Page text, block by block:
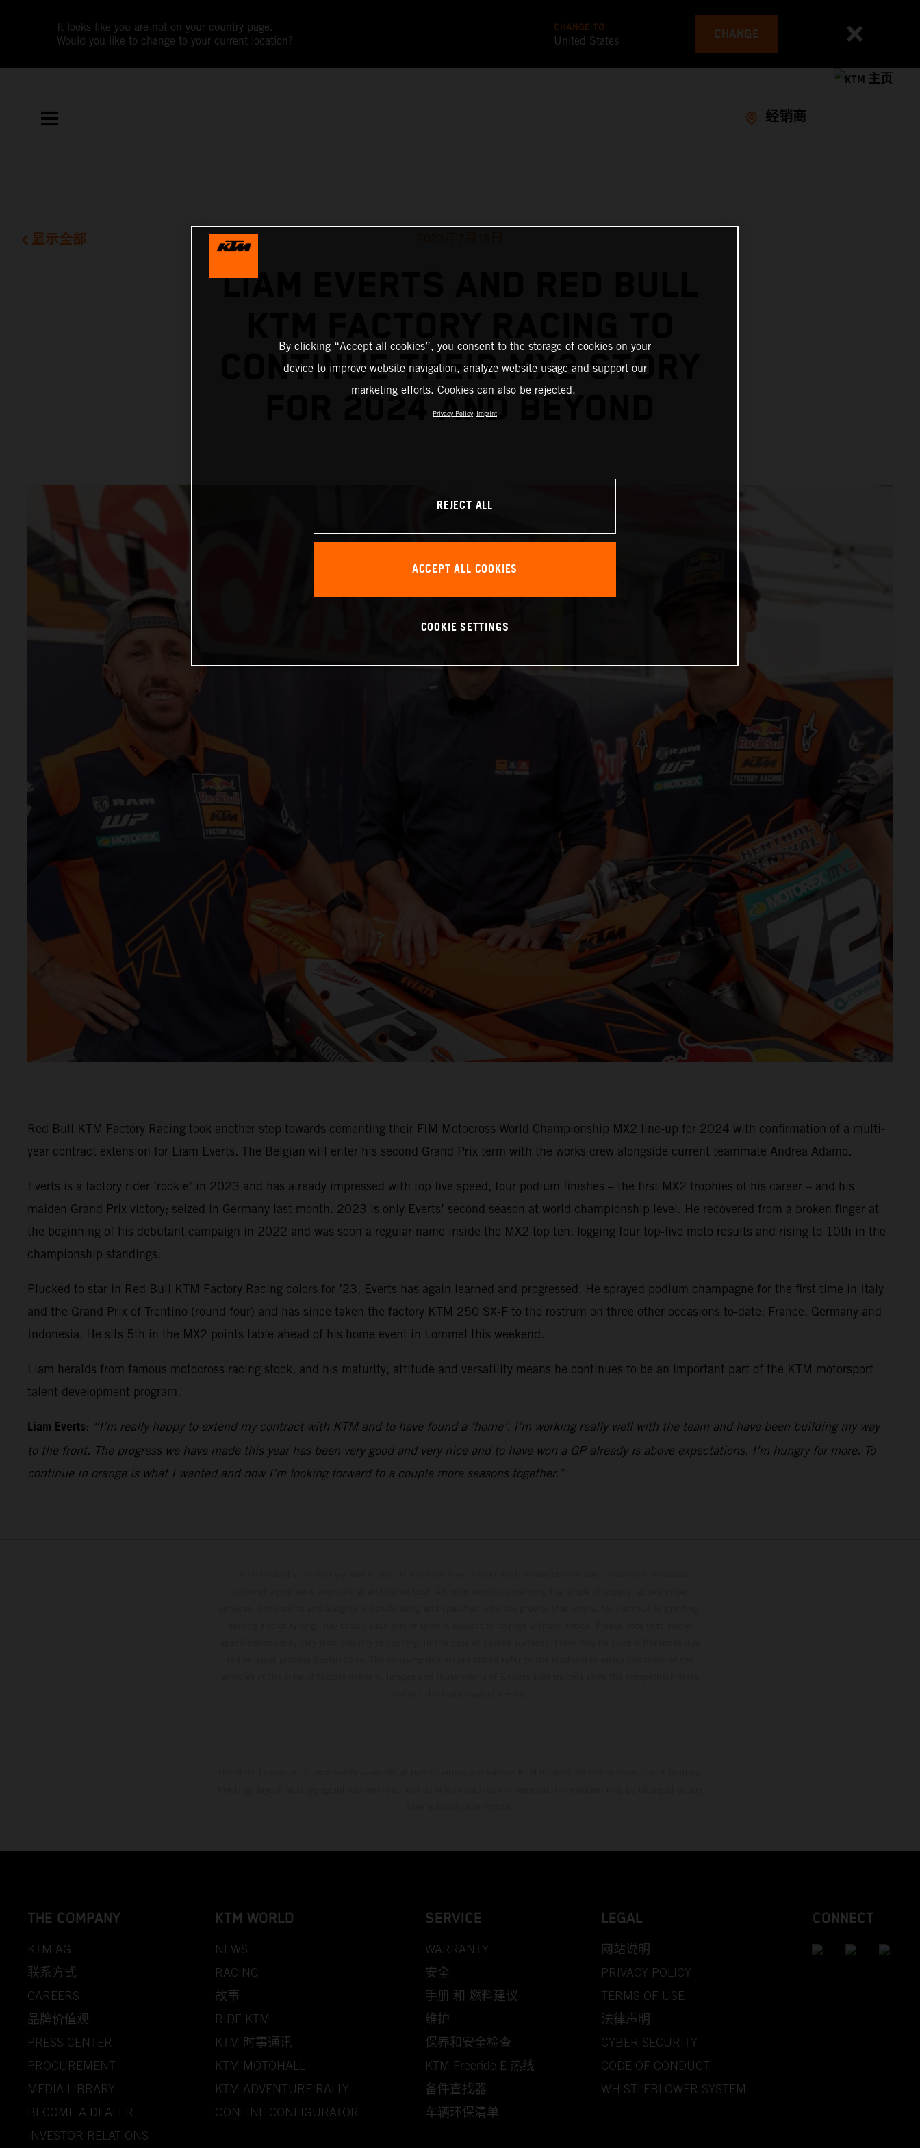
It looks like you are not on your country page.
Would you like to change to your current location?
CHANGE TO
United States CHANGE
经销商
显示全部
LIAM EVERTS AND RED BULL
CONTINUE THEIR MX2 STORY
FOR 2024 AND BEYOND
Red Bull KTM Factory Racing took another step towards cementing their FIM Motocross World Championship MX2 line-up for 2024 with confirmation of a multi-
year contract extension for Liam Everts. The Belgian will enter his second Grand Prix term with the works crew alongside current teammate Andrea Adamo.
Everts is a factory rider ‘rookie’ in 2023 and has already impressed with top five speed, four podium finishes – the first MX2 trophies of his career – and his
maiden Grand Prix victory; seized in Germany last month. 2023 is only Everts’ second season at world championship level. He recovered from a broken finger at
the beginning of his debutant campaign in 2022 and was soon a regular name inside the MX2 top ten, logging four top-five moto results and rising to 10th in the
championship standings.
Plucked to star in Red Bull KTM Factory Racing colors for ’23, Everts has again learned and progressed. He sprayed podium champagne for the first time in Italy
and the Grand Prix of Trentino (round four) and has since taken the factory KTM 250 SX-F to the rostrum on three other occasions to-date: France, Germany and
Indonesia. He sits 5th in the MX2 points table ahead of his home event in Lommel this weekend.
Liam heralds from famous motocross racing stock, and his maturity, attitude and versatility means he continues to be an important part of the KTM motorsport
talent development program.
Liam Everts: “I’m really happy to extend my contract with KTM and to have found a ‘home’. I’m working really well with the team and have been building my way
to the front. The progress we have made this year has been very good and very nice and to have won a GP already is above expectations. I’m hungry for more. To
continue in orange is what I wanted and now I’m looking forward to a couple more seasons together.”
THE COMPANY
KTM AG
联系方式
CAREERS
品牌价值观
PRESS CENTER
PROCUREMENT
MEDIA LIBRARY
BECOME A DEALER
INVESTOR RELATIONS
KTM WORLD
NEWS
RACING
故事
RIDE KTM
KTM 时事通讯
KTM MOTOHALL
KTM ADVENTURE RALLY
OONLINE CONFIGURATOR
SERVICE
WARRANTY
安全
手册 和 燃料建议
维护
保养和安全检查
KTM Freeride E 热线
备件查找器
车辆环保清单
LEGAL
网站说明
PRIVACY POLICY
TERMS OF USE
法律声明
CYBER SECURITY
CODE OF CONDUCT
WHISTLEBLOWER SYSTEM
CONNECT
By clicking “Accept all cookies”, you consent to the storage of cookies on your
device to improve website navigation, analyze website usage and support our
marketing efforts. Cookies can also be rejected.
Privacy Policy Imprint
REJECT ALL
ACCEPT ALL COOKIES
COOKIE SETTINGS